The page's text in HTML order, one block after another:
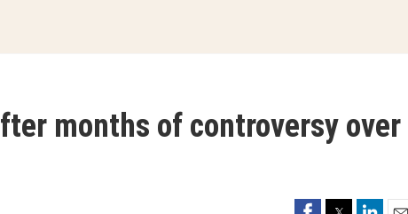
months of controversy over
FacebookTwitterLinkedIn